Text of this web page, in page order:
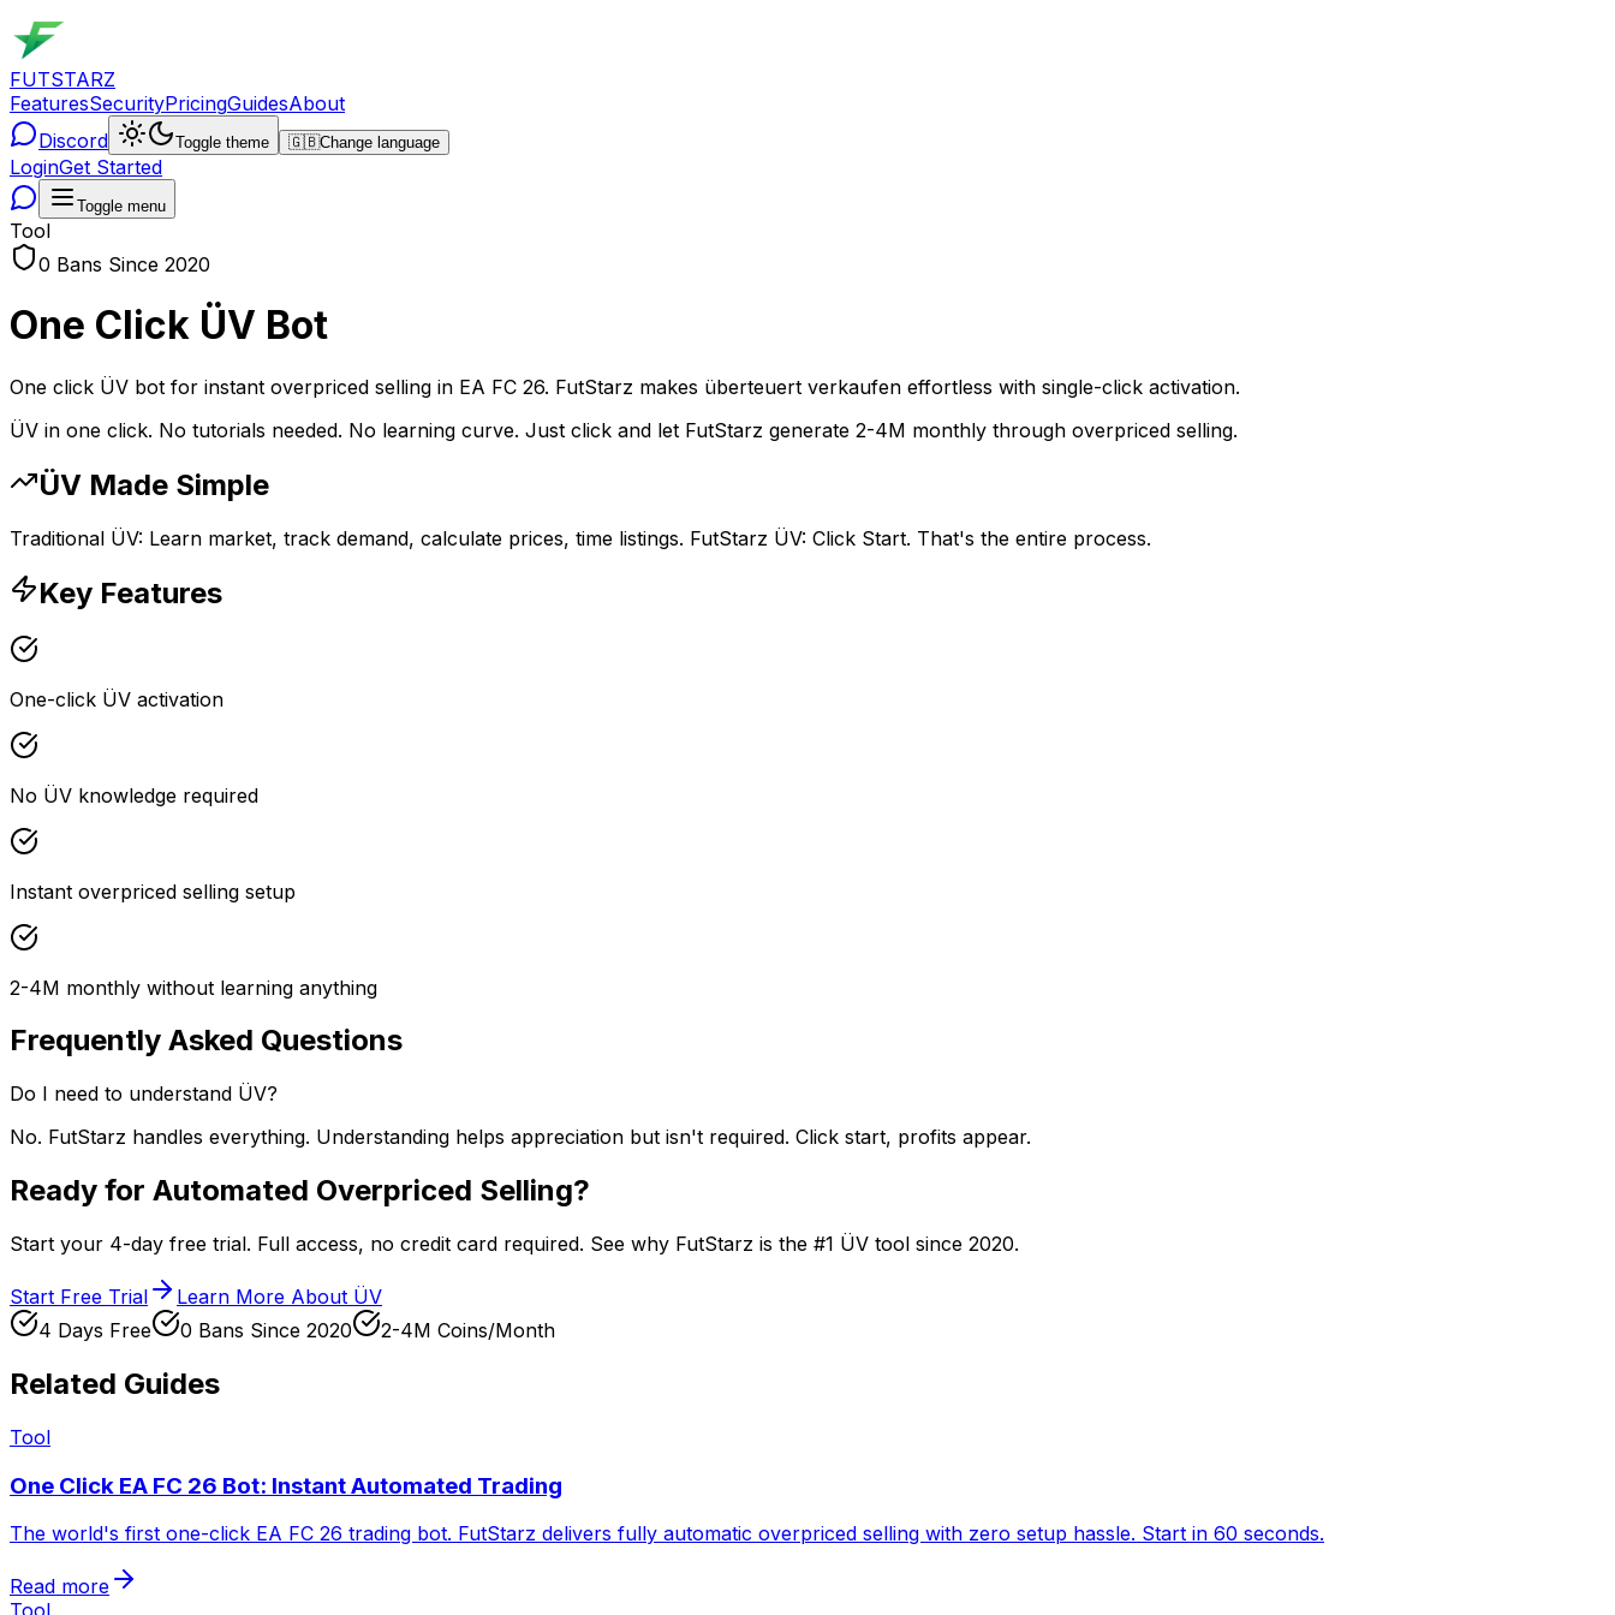
FUTSTARZ
FeaturesSecurityPricingGuidesAbout
Discord
Toggle theme 🇬🇧Change language
LoginGet Started
Toggle menu
Tool
0 Bans Since 2020
One Click ÜV Bot
One click ÜV bot for instant overpriced selling in EA FC 26. FutStarz makes überteuert verkaufen effortless with single-click activation.
ÜV in one click. No tutorials needed. No learning curve. Just click and let FutStarz generate 2-4M monthly through overpriced selling.
ÜV Made Simple
Traditional ÜV: Learn market, track demand, calculate prices, time listings. FutStarz ÜV: Click Start. That's the entire process.
Key Features
One-click ÜV activation
No ÜV knowledge required
Instant overpriced selling setup
2-4M monthly without learning anything
Frequently Asked Questions
Do I need to understand ÜV?
No. FutStarz handles everything. Understanding helps appreciation but isn't required. Click start, profits appear.
Ready for Automated Overpriced Selling?
Start your 4-day free trial. Full access, no credit card required. See why FutStarz is the #1 ÜV tool since 2020.
Start Free Trial
Learn More About ÜV
4 Days Free
0 Bans Since 2020 2-4M Coins/Month
Related Guides
Tool
One Click EA FC 26 Bot: Instant Automated Trading
The world's first one-click EA FC 26 trading bot. FutStarz delivers fully automatic overpriced selling with zero setup hassle. Start in 60 seconds.
Read more